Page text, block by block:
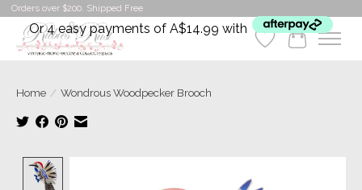
Orders over $200. Shipped Free
WishlistCart
Home / Wondrous Woodpecker Brooch
Or 4 easy payments of A$14.99 with